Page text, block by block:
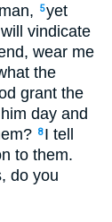
5yet
vindicate
wear me
the
grant the
day and
8 I tell
to them.
do you